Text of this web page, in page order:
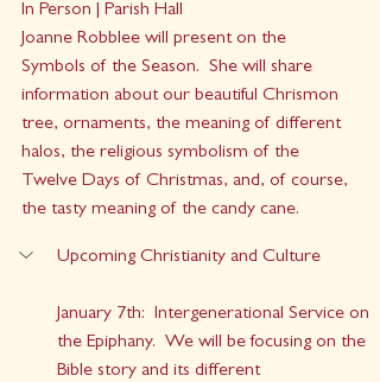
In Person | Parish Hall
Joanne Robblee will present on the
Symbols of the Season.  She will share
information about our beautiful Chrismon
tree, ornaments, the meaning of different
halos, the religious symbolism of the
Twelve Days of Christmas, and, of course,
the tasty meaning of the candy cane.
Upcoming Christianity and Culture
January 7th:  Intergenerational Service on
the Epiphany.  We will be focusing on the
Bible story and its different